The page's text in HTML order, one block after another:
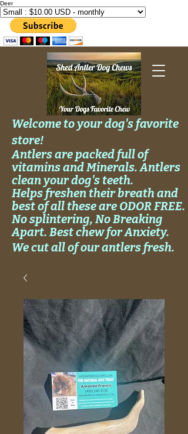
Deer
Welcome to your dog's favorite
store!
Antlers are packed full of
vitamins and Minerals. Antlers
clean yourdog'steeth.
Helpsfreshen their breath and
best of all these are ODOR FREE.
Nosplintering, NoBreaking
Apart. Best chew for Anxiety.
We cut all of our antlers fresh.